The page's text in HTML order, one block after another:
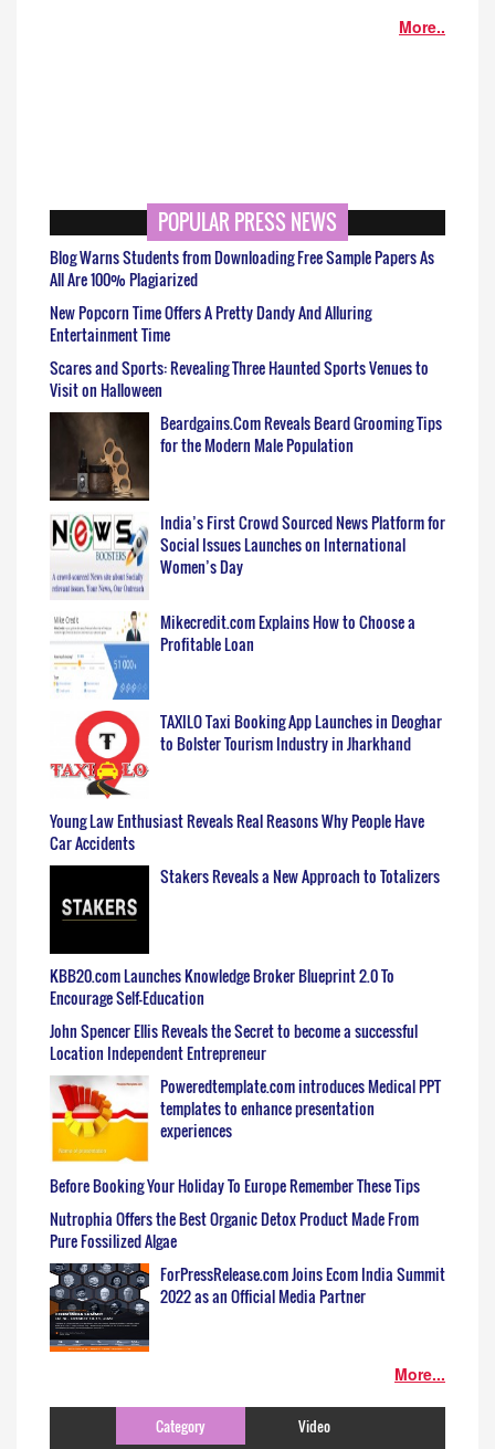
More..
POPULAR PRESS NEWS
Blog Warns Students from Downloading Free Sample Papers As
All Are 100% Plagiarized
New Popcorn Time Offers A Pretty Dandy And Alluring
Entertainment Time
Scares and Sports: Revealing Three Haunted Sports Venues to
Visit on Halloween
Beardgains.Com Reveals Beard Grooming Tips
for the Modern Male Population
India’s First Crowd Sourced News Platform for
Social Issues Launches on International
Women’s Day
Mikecredit.com Explains How to Choose a
Profitable Loan
TAXILO Taxi Booking App Launches in Deoghar
to Bolster Tourism Industry in Jharkhand
Young Law Enthusiast Reveals Real Reasons Why People Have
Car Accidents
Stakers Reveals a New Approach to Totalizers
KBB20.com Launches Knowledge Broker Blueprint 2.0 To
Encourage Self-Education
John Spencer Ellis Reveals the Secret to become a successful
Location Independent Entrepreneur
Poweredtemplate.com introduces Medical PPT
templates to enhance presentation
experiences
Before Booking Your Holiday To Europe Remember These Tips
Nutrophia Offers the Best Organic Detox Product Made From
Pure Fossilized Algae
ForPressRelease.com Joins Ecom India Summit
2022 as an Official Media Partner
More...
Category
Video